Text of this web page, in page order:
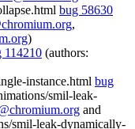
bug 58630
,
)
114210 (authors:
instance.html bug
smil-leak-
and
smil-leak-dynamically-